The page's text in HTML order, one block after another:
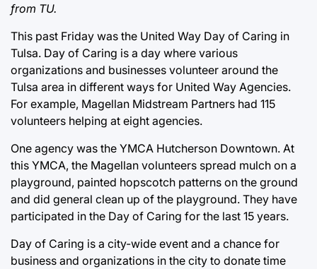
from TU.
This past Friday was the United Way Day of Caring in
Tulsa. Day of Caring is a day where various
organizations and businesses volunteer around the
Tulsa area in different ways for United Way Agencies.
For example, Magellan Midstream Partners had 115
volunteers helping at eight agencies.
One agency was the YMCA Hutcherson Downtown. At
this YMCA, the Magellan volunteers spread mulch on a
playground, painted hopscotch patterns on the ground
and did general clean up of the playground. They have
participated in the Day of Caring for the last 15 years.
Day of Caring is a city-wide event and a chance for
business and organizations in the city to donate time